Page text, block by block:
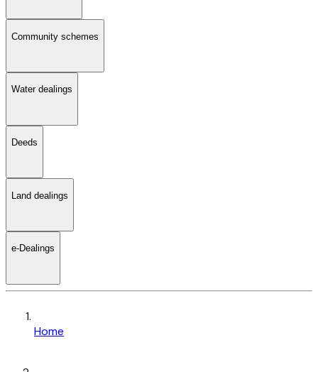
Community schemes
Water dealings
Deeds
Land dealings
e-Dealings
Home